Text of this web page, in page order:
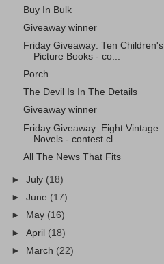
Buy In Bulk
Giveaway winner
Friday Giveaway: Ten Children's
Picture Books - co...
Porch
The Devil Is In The Details
Giveaway winner
Friday Giveaway: Eight Vintage
Novels - contest cl...
All The News That Fits
►July (18)
►June (17)
►
May (16)
►April (18)
►
March (22)